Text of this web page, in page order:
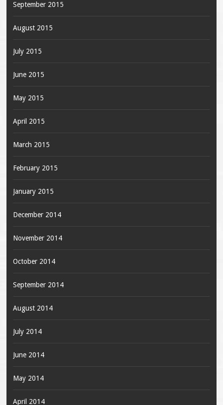
September 2015
August 2015
July 2015
June 2015
May 2015
April 2015
March 2015
February 2015
January 2015
December 2014
November 2014
October 2014
September 2014
August 2014
July 2014
June 2014
May 2014
April 2014